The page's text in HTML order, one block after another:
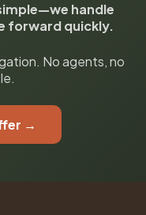
handle
forward quickly.
No agents, no
→